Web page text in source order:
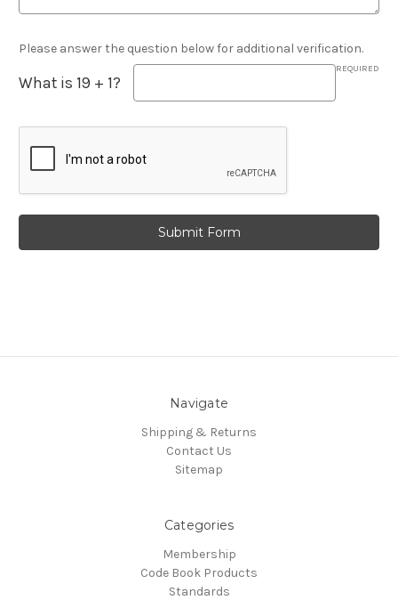
Please answer the question below for additional verification.
REQUIRED
What is 19 + 1?
Navigate
Shipping & Returns
Contact Us
Sitemap
Categories
Membership
Code Book Products
Standards